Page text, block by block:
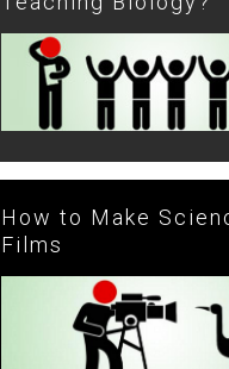
How to Make
Films